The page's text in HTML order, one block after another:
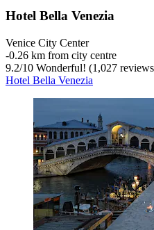
Hotel Bella Venezia
Venice City Center
‐0.26 km from city centre
9.2/10 Wonderful! (1,027
Hotel Bella Venezia